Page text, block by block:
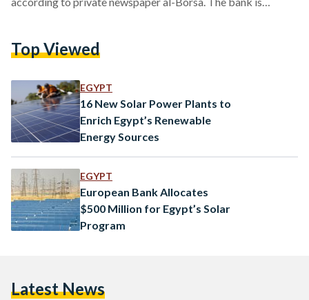
year, the total funds that the bank has injected into Egypt
energy and development projects in addition…
Top Viewed
EGYPT
16 New Solar Power Plants to
Enrich Egypt’s Renewable
Energy Sources
EGYPT
European Bank Allocates
$500 Million for Egypt’s Solar
Program
Latest News